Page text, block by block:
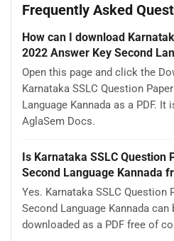
Frequently Asked
How can I download
2022 Answer Key Second
Open this page and click the
Karnataka SSLC Question
Language Kannada as a PDF.
AglaSem Docs.
Is Karnataka SSLC Question
Second Language Kannada
Yes. Karnataka SSLC Question
Second Language Kannada can
downloaded as a PDF free of